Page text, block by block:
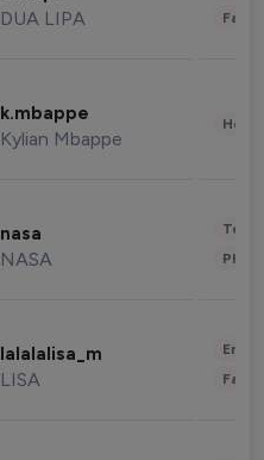
DUA LIPA
k.mbappe
Kylian Mbappe
nasa
NASA
lalalalisa_m
LISA